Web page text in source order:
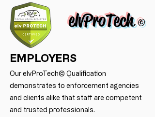
elvProTech ©
EMPLOYERS
Our elvProTech© Qualification
demonstrates to enforcement agencies
and clients alike that staff are competent
and trusted professionals.